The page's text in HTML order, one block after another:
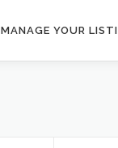
MANAGE YOUR